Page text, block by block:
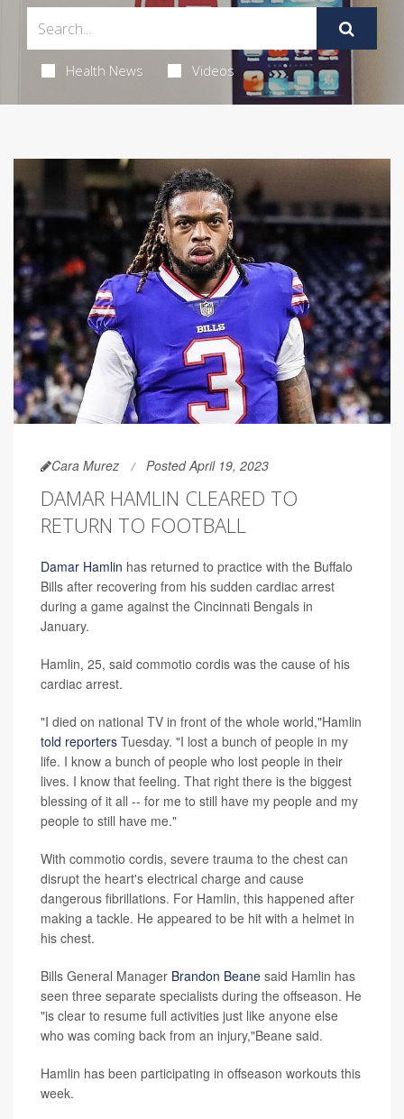
Health News Videos
Cara Murez Posted April 19, 2023
DAMAR HAMLIN CLEARED TO
RETURN TO FOOTBALL
Damar Hamlin has returned to practice with the Buffalo
Bills after recovering from his sudden cardiac arrest
during a game against the Cincinnati Bengals in
January.
Hamlin, 25, said commotio cordis was the cause of his
cardiac arrest.
"I died on national TV in front of the whole world,"Hamlin
told reporters Tuesday. "I lost a bunch of people in my
life. I know a bunch of people who lost people in their
lives. I know that feeling. That right there is the biggest
blessing of it all -- for me to still have my people and my
people to still have me."
With commotio cordis, severe trauma to the chest can
disrupt the heart's electrical charge and cause
dangerous fibrillations. For Hamlin, this happened after
making a tackle. He appeared to be hit with a helmet in
his chest.
Bills General Manager Brandon Beane said Hamlin has
seen three separate specialists during the offseason. He
"is clear to resume full activities just like anyone else
who was coming back from an injury,"Beane said.
Hamlin has been participating in offseason workouts this
week.